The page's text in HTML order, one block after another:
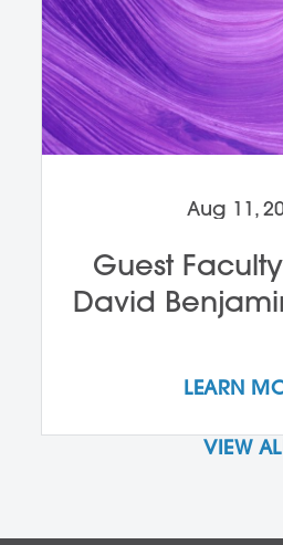
Aug 11,
Guest
David
LEARN
VIEW